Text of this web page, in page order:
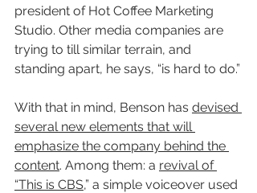
president of Hot Coffee Marketing
Studio. Other media companies are
trying to till similar terrain, and
standing apart, he says, “is hard to do.”
With that in mind, Benson has devised
several new elements that will
emphasize the company behind the
content. Among them: a revival of
“This is CBS,” a simple voiceover used